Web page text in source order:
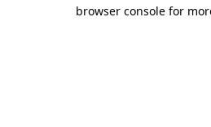
browser console for